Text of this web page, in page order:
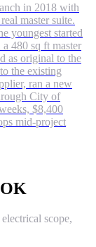
in 2018 with
master suite.
youngest started
480 sq ft master
as original to the
the existing
ran a new
City of
$8,400
mid-project
scope,